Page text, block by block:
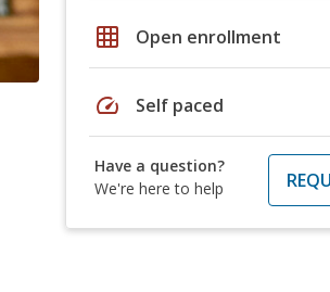
grid_on Open enrollment
speed Self paced
Have a question?
We're here to help